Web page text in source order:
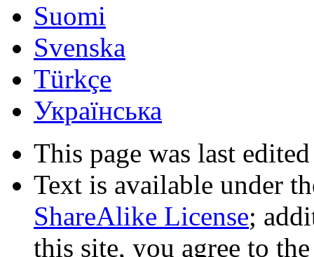
Suomi
Svenska
Türkçe
Українська
This page was last
Text is available under
ShareAlike License;
this site, you agree to